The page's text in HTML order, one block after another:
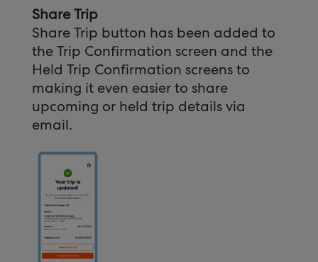
Share Trip
Share Trip button has been added to
the Trip Confirmation screen and the
Held Trip Confirmation screens to
making it even easier to share
upcoming or held trip details via
email.